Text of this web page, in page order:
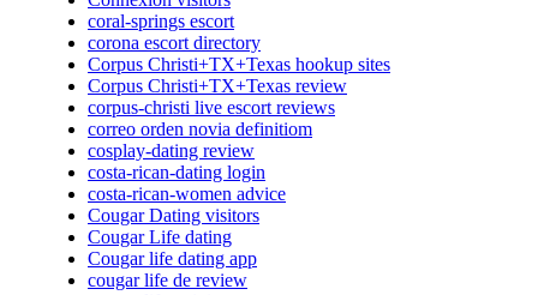
coral-springs escort
corona escort directory
Corpus Christi+TX+Texas hookup sites
Corpus Christi+TX+Texas review
corpus-christi live escort reviews
correo orden novia definitiom
cosplay-dating review
costa-rican-dating login
costa-rican-women advice
Cougar Dating visitors
Cougar Life dating
Cougar life dating app
cougar life de review